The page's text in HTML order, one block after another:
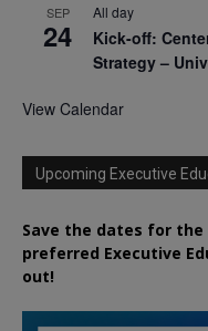
SEP
24
All day
Kick-off:
Strategy –
View Calendar
Upcoming Executive
Save the dates for the
preferred Executive
out!